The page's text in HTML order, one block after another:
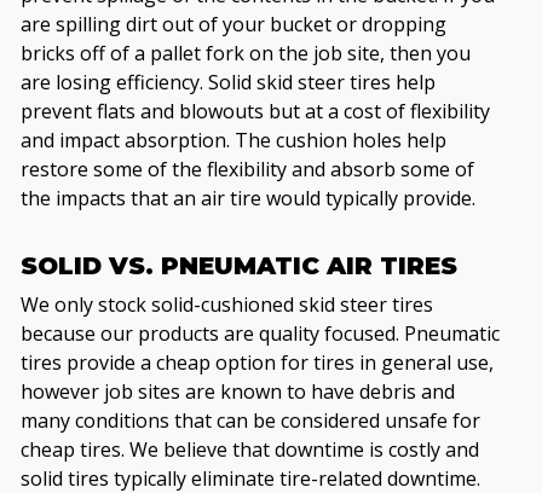
are spilling dirt out of your bucket or dropping
bricks off of a pallet fork on the job site, then you
are losing efficiency. Solid skid steer tires help
prevent flats and blowouts but at a cost of flexibility
and impact absorption. The cushion holes help
restore some of the flexibility and absorb some of
the impacts that an air tire would typically provide.
SOLID VS. PNEUMATIC AIR TIRES
We only stock solid-cushioned skid steer tires
because our products are quality focused. Pneumatic
tires provide a cheap option for tires in general use,
however job sites are known to have debris and
many conditions that can be considered unsafe for
cheap tires. We believe that downtime is costly and
solid tires typically eliminate tire-related downtime.